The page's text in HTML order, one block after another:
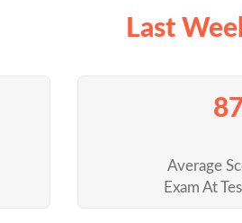
Last
Average
Exam At